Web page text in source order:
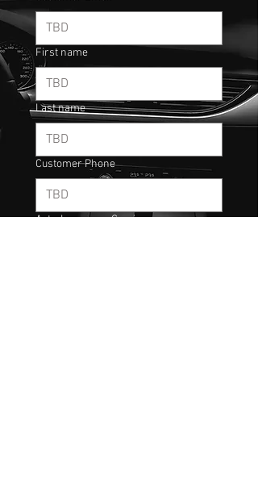
First name
Last name
Customer Phone
Auto-Insurance Carrier: